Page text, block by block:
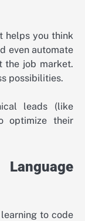
helps you think
even automate
the job market.
possibilities.
leads (like
optimize their
to code